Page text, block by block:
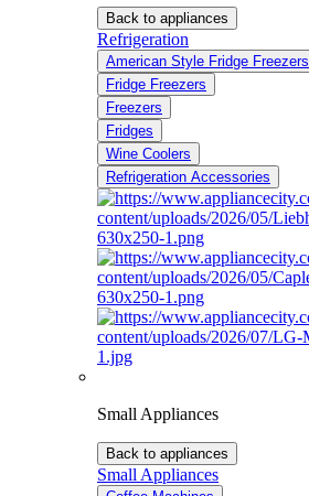
Back to appliances
Refrigeration
American Style Fridge Freezers
Fridge Freezers
Freezers
Fridges
Wine Coolers
Refrigeration Accessories
Small Appliances
Back to appliances
Small Appliances